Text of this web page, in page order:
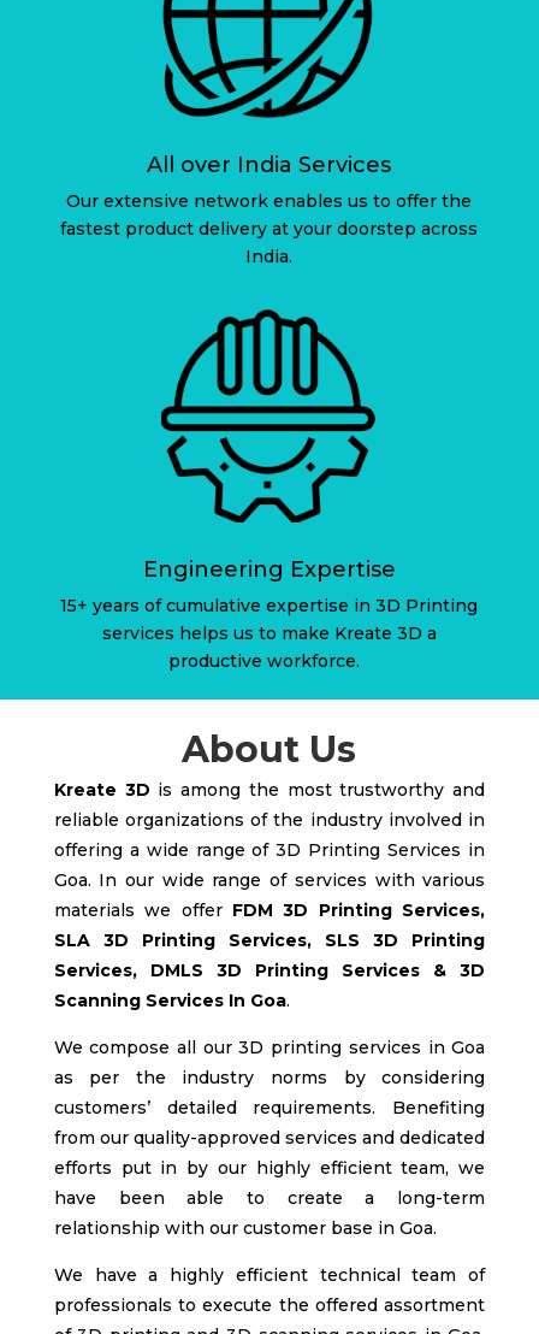
All over India Services
Our extensive network enables us to offer the
fastest product delivery at your doorstep across
India.
Engineering Expertise
15+ years of cumulative expertise in 3D Printing
services helps us to make Kreate 3D a
productive workforce.
About Us
Kreate 3D is among the most trustworthy and
reliable organizations of the industry involved in
offering a wide range of 3D Printing Services in
Goa. In our wide range of services with various
materials we offer FDM 3D Printing Services,
SLA
3D Printing Services, SLS
3D Printing
Services, DMLS 3D Printing Services & 3D
Scanning Services In Goa.
We compose all our 3D printing services in Goa
as per the industry norms by considering
customers’ detailed requirements. Benefiting
from our quality-approved services and dedicated
efforts put in by our highly efficient team, we
have been able to create a long-term
relationship with our customer base in Goa.
We have a highly efficient technical team of
professionals to execute the offered assortment